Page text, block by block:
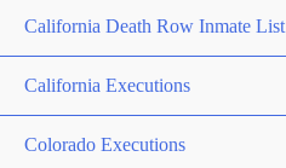
California Death Row Inmate List
California Executions
Colorado Executions